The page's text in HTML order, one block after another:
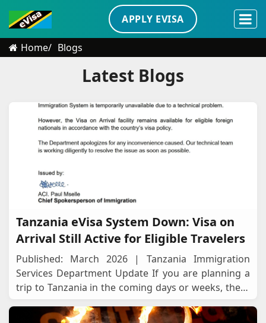
APPLY EVISA
Home Blogs
Latest Blogs
Tanzania eVisa System Down: Visa on
Arrival Still Active for Eligible Travelers
Published: March 2026 | Tanzania Immigration
Services Department Update If you are planning a
trip to Tanzania in the coming days or weeks, there
about. O...